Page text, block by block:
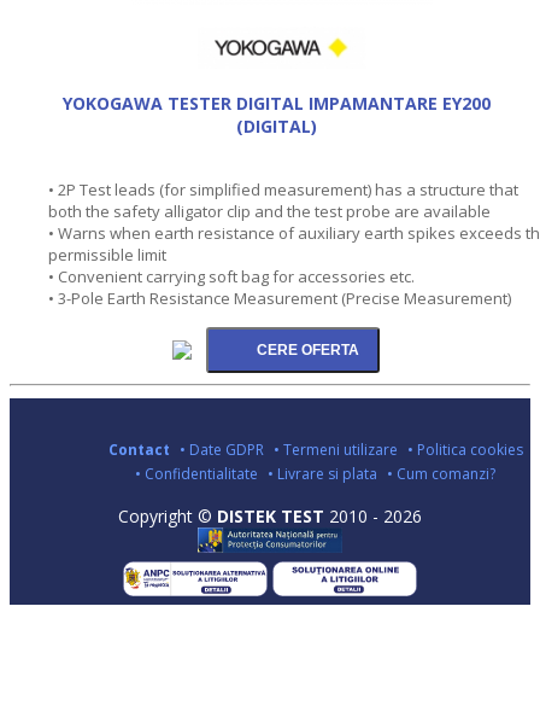
YOKOGAWA TESTER DIGITAL IMPAMANTARE EY200
(DIGITAL)
• 2P Test leads (for simplified measurement) has a structure that
both the safety alligator clip and the test probe are available
• Warns when earth resistance of auxiliary earth spikes exceeds
permissible limit
• Convenient carrying soft bag for accessories etc.
• 3-Pole Earth Resistance Measurement (Precise Measurement)
Contact • Date GDPR • Termeni utilizare • Politica cookies
• Confidentialitate • Livrare si plata • Cum comanzi?
Copyright © DISTEK TEST 2010 - 2026